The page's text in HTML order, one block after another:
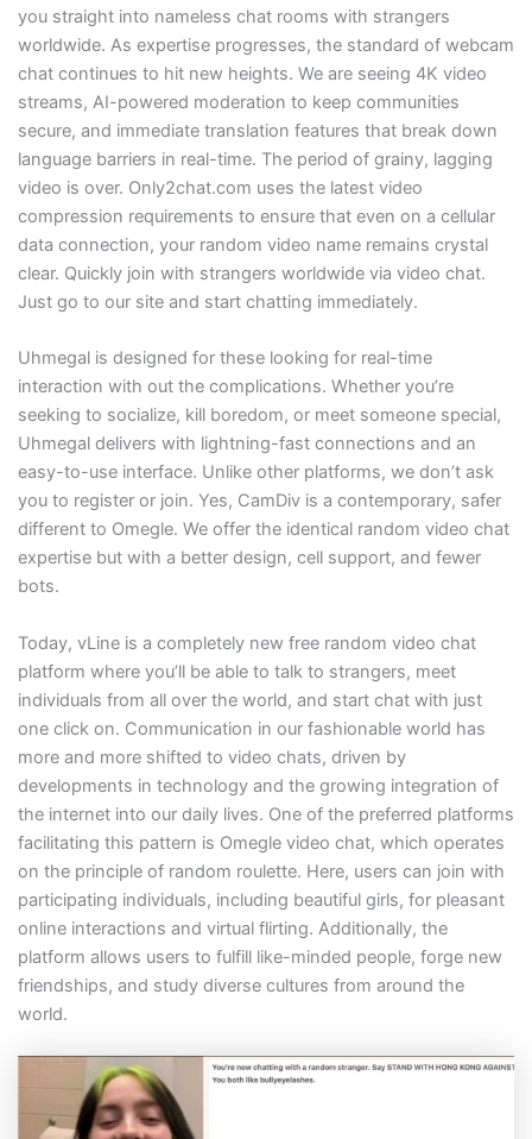
you straight into nameless chat rooms with strangers
worldwide. As expertise progresses, the standard of webcam
chat continues to hit new heights. We are seeing 4K video
streams, AI-powered moderation to keep communities
secure, and immediate translation features that break down
language barriers in real-time. The period of grainy, lagging
video is over. Only2chat.com uses the latest video
compression requirements to ensure that even on a cellular
data connection, your random video name remains crystal
clear. Quickly join with strangers worldwide via video chat.
Just go to our site and start chatting immediately.
Uhmegal is designed for these looking for real-time
interaction with out the complications. Whether you’re
seeking to socialize, kill boredom, or meet someone special,
Uhmegal delivers with lightning-fast connections and an
easy-to-use interface. Unlike other platforms, we don’t ask
you to register or join. Yes, CamDiv is a contemporary, safer
different to Omegle. We offer the identical random video chat
expertise but with a better design, cell support, and fewer
bots.
Today, vLine is a completely new free random video chat
platform where you’ll be able to talk to strangers, meet
individuals from all over the world, and start chat with just
one click on. Communication in our fashionable world has
more and more shifted to video chats, driven by
developments in technology and the growing integration of
the internet into our daily lives. One of the preferred platforms
facilitating this pattern is Omegle video chat, which operates
on the principle of random roulette. Here, users can join with
participating individuals, including beautiful girls, for pleasant
online interactions and virtual flirting. Additionally, the
platform allows users to fulfill like-minded people, forge new
friendships, and study diverse cultures from around the
world.